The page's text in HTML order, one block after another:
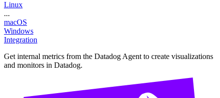
Linux
...
macOS
Windows
Integration
Get internal metrics from the Datadog Agent to create visualizations
and monitors in Datadog.